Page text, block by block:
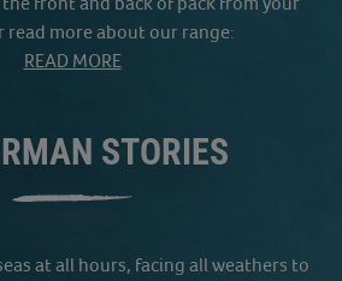
read more about our range:
READ MORE
STORIES
at all hours, facing all weathers to